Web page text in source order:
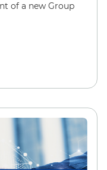
of a new Group